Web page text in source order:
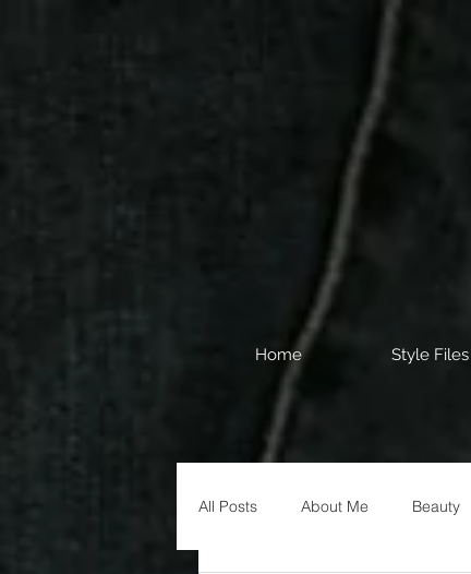
Home Style Files
All Posts About Me Beauty